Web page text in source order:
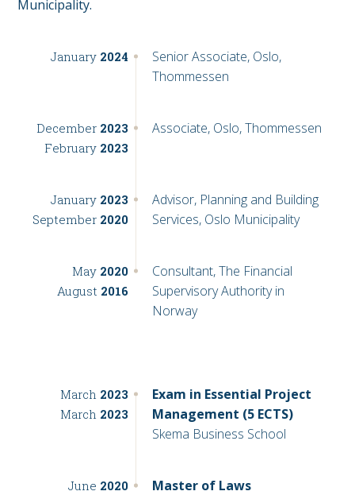
Municipality.
January 2024
Senior Associate, Oslo,
Thommessen
December 2023
February 2023
Associate, Oslo, Thommessen
January 2023
September 2020
Advisor, Planning and Building
Services, Oslo Municipality
May 2020
August 2016
Consultant, The Financial
Supervisory Authority in
Norway
March 2023
March 2023
Exam in Essential Project
Management (5 ECTS)
Skema Business School
June 2020
Master of Laws